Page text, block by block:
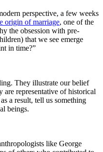
perspective, a few weeks
origin of marriage, one of the
the obsession with pre-
that we see emerge
in time?”
They illustrate our belief
are representative of historical
a result, tell us something
beings.
like George